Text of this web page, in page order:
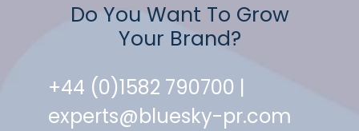
Do You Want To Grow
Your Brand?
+44 (0)1582 790700 |
experts@bluesky-pr.com